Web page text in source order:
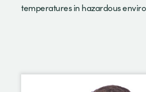
temperatures in hazardous